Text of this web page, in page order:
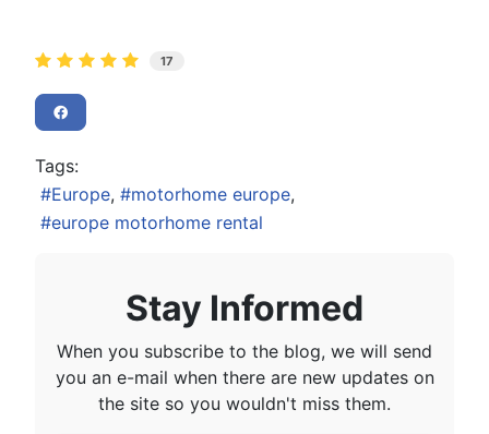
17
Tags:
Europe
motorhome europe
europe motorhome rental
Stay Informed
When you subscribe to the blog, we will send
you an e-mail when there are new updates on
the site so you wouldn't miss them.